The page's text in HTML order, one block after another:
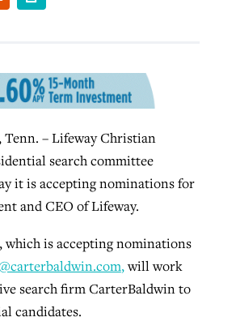
Tenn. – Lifeway Christian
search committee
it is accepting nominations for
and CEO of Lifeway.
which is accepting nominations
,will work
search firm CarterBaldwin to
candidates.
Perspective: Religious
Odyssey’ misses in key
professor
July 31, 2026
growing challenges for
around the world